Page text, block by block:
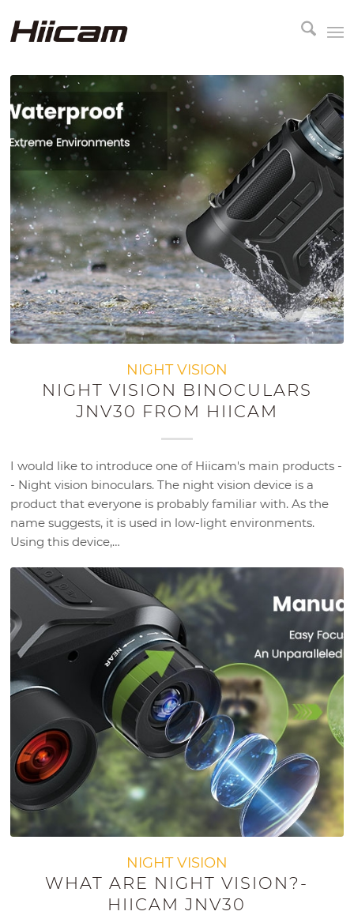
NIGHT VISION
NIGHT VISION BINOCULARS
JNV30 FROM HIICAM
I would like to introduce one of Hiicam's main products -
- Night vision binoculars. The night vision device is a
product that everyone is probably familiar with. As the
name suggests, it is used in low-light environments.
Using this device,…
NIGHT VISION
WHAT ARE NIGHT VISION?-
HIICAM JNV30